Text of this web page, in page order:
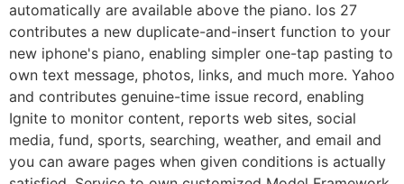
automatically are available above the piano. Ios 27
contributes a new duplicate-and-insert function to your
new iphone's piano, enabling simpler one-tap pasting to
own text message, photos, links, and much more. Yahoo
and contributes genuine-time issue record, enabling
Ignite to monitor content, reports web sites, social
media, fund, sports, searching, weather, and email and
you can aware pages when given conditions is actually